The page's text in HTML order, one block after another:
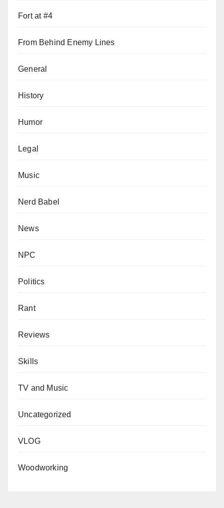
Fort at #4
From Behind Enemy Lines
General
History
Humor
Legal
Music
Nerd Babel
News
NPC
Politics
Rant
Reviews
Skills
TV and Music
Uncategorized
VLOG
Woodworking